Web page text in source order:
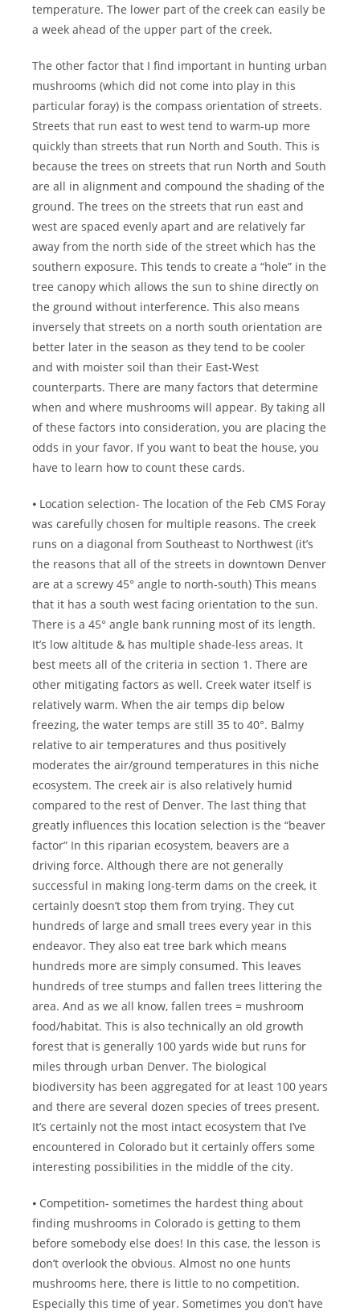
temperature. The lower part of the creek can easily be
a week ahead of the upper part of the creek.
The other factor that I find important in hunting urban
mushrooms (which did not come into play in this
particular foray) is the compass orientation of streets.
Streets that run east to west tend to warm-up more
quickly than streets that run North and South. This is
because the trees on streets that run North and South
are all in alignment and compound the shading of the
ground. The trees on the streets that run east and
west are spaced evenly apart and are relatively far
away from the north side of the street which has the
southern exposure. This tends to create a “hole” in the
tree canopy which allows the sun to shine directly on
the ground without interference. This also means
inversely that streets on a north south orientation are
better later in the season as they tend to be cooler
and with moister soil than their East-West
counterparts. There are many factors that determine
when and where mushrooms will appear. By taking all
of these factors into consideration, you are placing the
odds in your favor. If you want to beat the house, you
have to learn how to count these cards.
⦁ Location selection- The location of the Feb CMS Foray
was carefully chosen for multiple reasons. The creek
runs on a diagonal from Southeast to Northwest (it’s
the reasons that all of the streets in downtown Denver
are at a screwy 45° angle to north-south) This means
that it has a south west facing orientation to the sun.
There is a 45° angle bank running most of its length.
It’s low altitude & has multiple shade-less areas. It
best meets all of the criteria in section 1. There are
other mitigating factors as well. Creek water itself is
relatively warm. When the air temps dip below
freezing, the water temps are still 35 to 40°. Balmy
relative to air temperatures and thus positively
moderates the air/ground temperatures in this niche
ecosystem. The creek air is also relatively humid
compared to the rest of Denver. The last thing that
greatly influences this location selection is the “beaver
factor” In this riparian ecosystem, beavers are a
driving force. Although there are not generally
successful in making long-term dams on the creek, it
certainly doesn’t stop them from trying. They cut
hundreds of large and small trees every year in this
endeavor. They also eat tree bark which means
hundreds more are simply consumed. This leaves
hundreds of tree stumps and fallen trees littering the
area. And as we all know, fallen trees = mushroom
food/habitat. This is also technically an old growth
forest that is generally 100 yards wide but runs for
miles through urban Denver. The biological
biodiversity has been aggregated for at least 100 years
and there are several dozen species of trees present.
It’s certainly not the most intact ecosystem that I’ve
encountered in Colorado but it certainly offers some
interesting possibilities in the middle of the city.
⦁ Competition- sometimes the hardest thing about
finding mushrooms in Colorado is getting to them
before somebody else does! In this case, the lesson is
don’t overlook the obvious. Almost no one hunts
mushrooms here, there is little to no competition.
Especially this time of year. Sometimes you don’t have